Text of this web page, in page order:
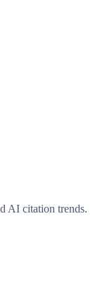
AI citation trends.